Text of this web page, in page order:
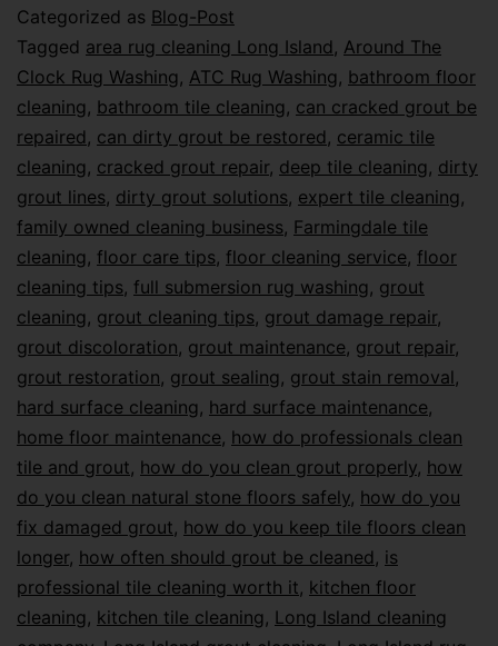
Categorized as Blog-Post
Tagged area rug cleaning Long Island, Around The
Clock Rug Washing, ATC Rug Washing, bathroom floor
cleaning, bathroom tile cleaning, can cracked grout be
repaired, can dirty grout be restored, ceramic tile
cleaning, cracked grout repair, deep tile cleaning, dirty
grout lines, dirty grout solutions, expert tile cleaning,
family owned cleaning business, Farmingdale tile
cleaning, floor care tips, floor cleaning service, floor
cleaning tips, full submersion rug washing, grout
cleaning, grout cleaning tips, grout damage repair,
grout discoloration, grout maintenance, grout repair,
grout restoration, grout sealing, grout stain removal,
hard surface cleaning, hard surface maintenance,
home floor maintenance, how do professionals clean
tile and grout, how do you clean grout properly, how
do you clean natural stone floors safely, how do you
fix damaged grout, how do you keep tile floors clean
longer, how often should grout be cleaned, is
professional tile cleaning worth it, kitchen floor
cleaning, kitchen tile cleaning, Long Island cleaning